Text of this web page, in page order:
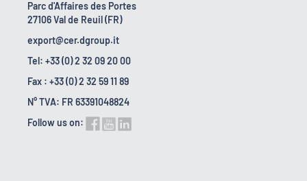
Parc d'Affaires des Portes
27106 Val de Reuil (FR)
export@cer.dgroup.it
Tel: +33 (0) 2 32 09 20 00
Fax : +33 (0) 2 32 59 11 89
N° TVA: FR 63391048824
Follow us on: